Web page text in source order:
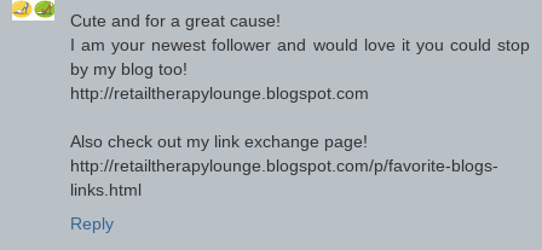
Cute and for a great cause!
I am your newest follower and would love it you could stop
by my blog too!
http://retailtherapylounge.blogspot.com
Also check out my link exchange page!
http://retailtherapylounge.blogspot.com/p/favorite-blogs-
links.html
Reply